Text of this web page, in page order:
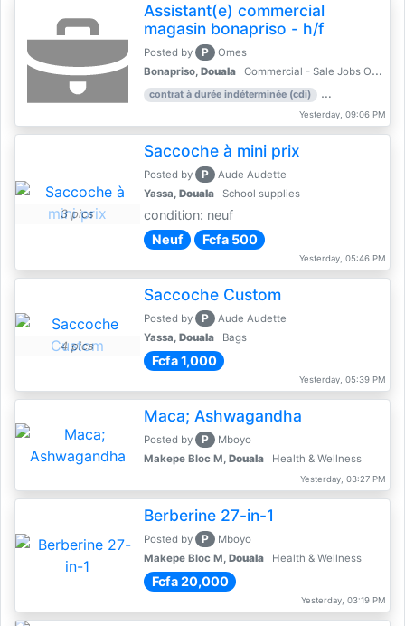
Assistant(e) commercial
magasin bonapriso - h/f
Posted by P
Omes
Bonapriso, Douala Commercial - Sale Jobs Offer
contrat à durée indéterminée (cdi) work
Yesterday, 09:06 PM
3 pics
Saccoche à mini prix
Posted by P
Aude Audette
Yassa, Douala School supplies
condition: neuf
Neuf
Fcfa 500
Yesterday, 05:46 PM
4 pics
Saccoche Custom
Posted by P
Aude Audette
Yassa, Douala Bags
Fcfa 1,000
Yesterday, 05:39 PM
Maca; Ashwagandha
Posted by P
Mboyo
Makepe Bloc M, Douala Health & Wellness
Yesterday, 03:27 PM
Berberine 27-in-1
Posted by P
Mboyo
Makepe Bloc M, Douala Health & Wellness
Fcfa 20,000
Yesterday, 03:19 PM